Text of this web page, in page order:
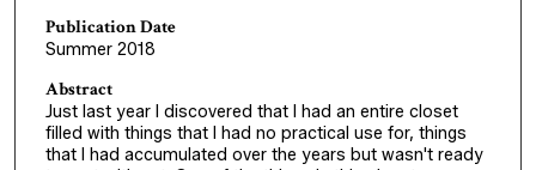
Publication Date
Summer 2018
Abstract
Just last year I discovered that I had an entire closet
filled with things that I had no practical use for, things
that I had accumulated over the years but wasn't ready